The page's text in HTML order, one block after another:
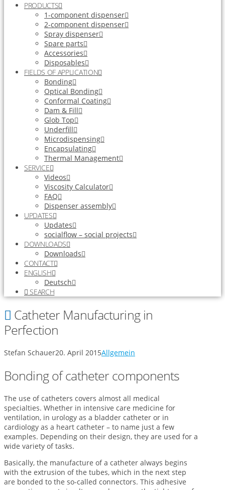
PRODUCTS
1-component dispenser
2-component dispenser
Spray dispenser
Spare parts
Accessories
Disposables
FIELDS OF APPLICATION
Bonding
Optical Bonding
Conformal Coating
Dam & Fill
Glob Top
Underfill
Microdispensing
Encapsulating
Thermal Management
SERVICE
Videos
Viscosity Calculator
FAQ
Dispenser assembly
UPDATES
Updates
socialflow – social projects
DOWNLOADS
Downloads
CONTACT
ENGLISH
Deutsch
SEARCH
Catheter Manufacturing in
Perfection
Stefan Schauer20. April 2015Allgemein
Bonding of catheter components
The use of catheters covers almost all medical
specialties. Whether in intensive care medicine for
ventilation, in urology as a bladder catheter or in
cardiology as a heart catheter – to name just a few
examples. Depending on their design, they are used for a
wide variety of tasks.
Basically, the manufacture of a catheter always begins
with the extrusion of the tubes, which in the next step
are bonded to the so-called connectors. This adhesive